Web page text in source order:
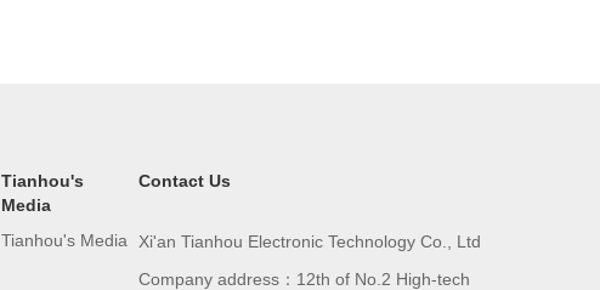
Tianhou's
Media
Tianhou's Media
Contact Us
Xi'an Tianhou Electronic Technology Co., Ltd
Company address：12th of No.2 High-tech